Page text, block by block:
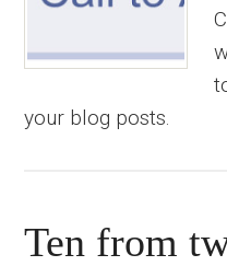
your blog posts.
Ten from